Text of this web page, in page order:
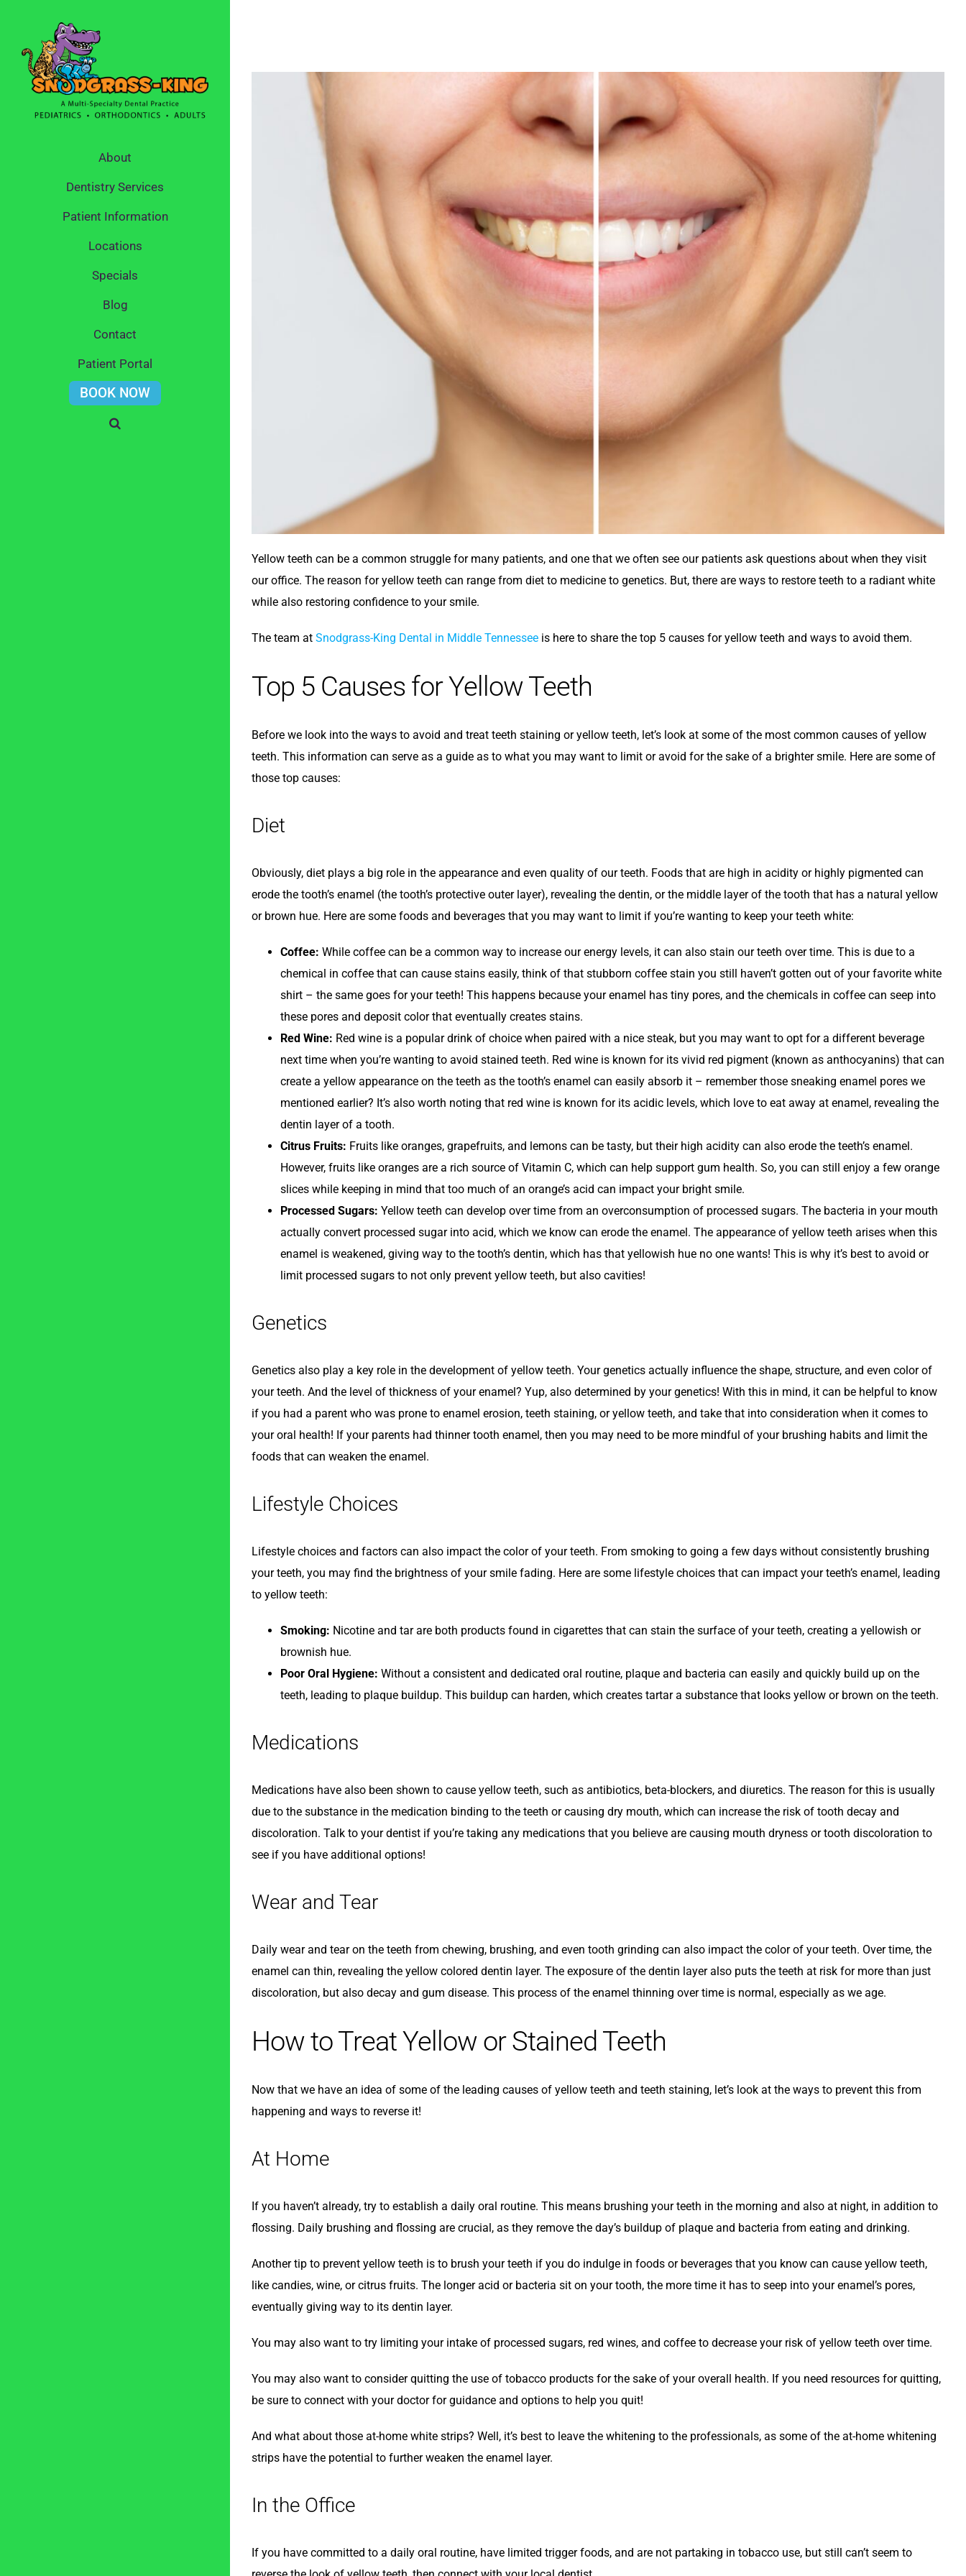
content
About
Dentistry Services
Patient Information
Locations
Specials
Blog
Contact
Patient Portal
BOOK NOW
Yellow teeth can be a common struggle for many patients, and one that we often see our patients ask questions about when they visit
our office. The reason for yellow teeth can range from diet to medicine to genetics. But, there are ways to restore teeth to a radiant white
while also restoring confidence to your smile.
The team at Snodgrass-King Dental in Middle Tennesseeis here to share the top 5 causes for yellow teeth and ways to avoid them.
Top 5 Causes for Yellow Teeth
Before we look into the ways to avoid and treat teeth staining or yellow teeth, let’s look at some of the most common causes of yellow
teeth. This information can serve as a guide as to what you may want to limit or avoid for the sake of a brighter smile. Here are some of
those top causes:
Diet
Obviously, diet plays a big role in the appearance and even quality of our teeth. Foods that are high in acidity or highly pigmented can
erode the tooth’s enamel (the tooth’s protective outer layer), revealing the dentin, or the middle layer of the tooth that has a natural yellow
or brown hue. Here are some foods and beverages that you may want to limit if you’re wanting to keep your teeth white:
Coffee: While coffee can be a common way to increase our energy levels, it can also stain our teeth over time. This is due to a
chemical in coffee that can cause stains easily, think of that stubborn coffee stain you still haven’t gotten out of your favorite white
shirt – the same goes for your teeth! This happens because your enamel has tiny pores, and the chemicals in coffee can seep into
these pores and deposit color that eventually creates stains.
Red Wine: Red wine is a popular drink of choice when paired with a nice steak, but you may want to opt for a different beverage
next time when you’re wanting to avoid stained teeth. Red wine is known for its vivid red pigment (known as anthocyanins) that can
create a yellow appearance on the teeth as the tooth’s enamel can easily absorb it – remember those sneaking enamel pores we
mentioned earlier? It’s also worth noting that red wine is known for its acidic levels, which love to eat away at enamel, revealing the
dentin layer of a tooth.
Citrus Fruits: Fruits like oranges, grapefruits, and lemons can be tasty, but their high acidity can also erode the teeth’s enamel.
However, fruits like oranges are a rich source of Vitamin C, which can help support gum health. So, you can still enjoy a few orange
slices while keeping in mind that too much of an orange’s acid can impact your bright smile.
Processed Sugars: Yellow teeth can develop over time from an overconsumption of processed sugars. The bacteria in your mouth
actually convert processed sugar into acid, which we know can erode the enamel. The appearance of yellow teeth arises when this
enamel is weakened, giving way to the tooth’s dentin, which has that yellowish hue no one wants! This is why it’s best to avoid or
limit processed sugars to not only prevent yellow teeth, but also cavities!
Genetics
Genetics also play a key role in the development of yellow teeth. Your genetics actually influence the shape, structure, and even color of
your teeth. And the level of thickness of your enamel? Yup, also determined by your genetics! With this in mind, it can be helpful to know
if you had a parent who was prone to enamel erosion, teeth staining, or yellow teeth, and take that into consideration when it comes to
your oral health! If your parents had thinner tooth enamel, then you may need to be more mindful of your brushing habits and limit the
foods that can weaken the enamel.
Lifestyle Choices
Lifestyle choices and factors can also impact the color of your teeth. From smoking to going a few days without consistently brushing
your teeth, you may find the brightness of your smile fading. Here are some lifestyle choices that can impact your teeth’s enamel, leading
to yellow teeth:
Smoking: Nicotine and tar are both products found in cigarettes that can stain the surface of your teeth, creating a yellowish or
brownish hue.
Poor Oral Hygiene: Without a consistent and dedicated oral routine, plaque and bacteria can easily and quickly build up on the
teeth, leading to plaque buildup. This buildup can harden, which creates tartar a substance that looks yellow or brown on the teeth.
Medications
Medications have also been shown to cause yellow teeth, such as antibiotics, beta-blockers, and diuretics. The reason for this is usually
due to the substance in the medication binding to the teeth or causing dry mouth, which can increase the risk of tooth decay and
discoloration. Talk to your dentist if you’re taking any medications that you believe are causing mouth dryness or tooth discoloration to
see if you have additional options!
Wear and Tear
Daily wear and tear on the teeth from chewing, brushing, and even tooth grinding can also impact the color of your teeth. Over time, the
enamel can thin, revealing the yellow colored dentin layer. The exposure of the dentin layer also puts the teeth at risk for more than just
discoloration, but also decay and gum disease. This process of the enamel thinning over time is normal, especially as we age.
How to Treat Yellow or Stained Teeth
Now that we have an idea of some of the leading causes of yellow teeth and teeth staining, let’s look at the ways to prevent this from
happening and ways to reverse it!
At Home
If you haven’t already, try to establish a daily oral routine. This means brushing your teeth in the morning and also at night, in addition to
flossing. Daily brushing and flossing are crucial, as they remove the day’s buildup of plaque and bacteria from eating and drinking.
Another tip to prevent yellow teeth is to brush your teeth if you do indulge in foods or beverages that you know can cause yellow teeth,
like candies, wine, or citrus fruits. The longer acid or bacteria sit on your tooth, the more time it has to seep into your enamel’s pores,
eventually giving way to its dentin layer.
You may also want to try limiting your intake of processed sugars, red wines, and coffee to decrease your risk of yellow teeth over time.
You may also want to consider quitting the use of tobacco products for the sake of your overall health. If you need resources for quitting,
be sure to connect with your doctor for guidance and options to help you quit!
And what about those at-home white strips? Well, it’s best to leave the whitening to the professionals, as some of the at-home whitening
strips have the potential to further weaken the enamel layer.
In the Office
If you have committed to a daily oral routine, have limited trigger foods, and are not partaking in tobacco use, but still can’t seem to